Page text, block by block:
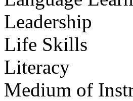
Leadership
Life Skills
Literacy
Medium of